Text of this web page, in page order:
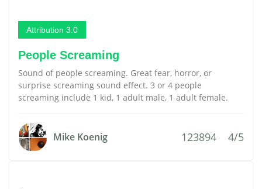
Attribution 3.0
People Screaming
Sound of people screaming. Great fear, horror, or
surprise screaming sound effect. 3 or 4 people
screaming include 1 kid, 1 adult male, 1 adult female.
Mike Koenig 123894 4/5